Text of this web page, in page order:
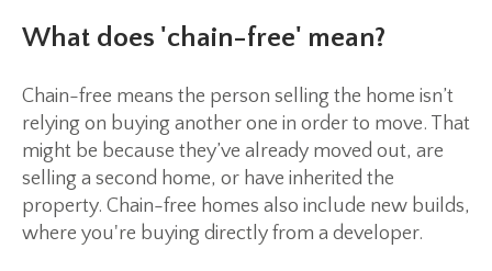
What does 'chain-free' mean?
Chain-free means the person selling the home isn’t
relying on buying another one in order to move. That
might be because they’ve already moved out, are
selling a second home, or have inherited the
property. Chain-free homes also include new builds,
where you're buying directly from a developer.